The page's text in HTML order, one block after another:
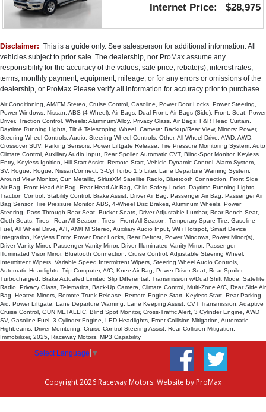
Steering Wheel Controls: Other
Tilt & Telescoping Wheel
Traction Control
Vehicle Dynamic Control
Wheels: Aluminum/Alloy
Please Note:The included equipment is based on the dealership's
vehicle's type (year/make/model/style) which may vary slightly from the
actual vehicle in stock. See salesperson to verify accuracy prior to
purchase.
Internet Price: $28,975
Disclaimer: This is a guide only. See salesperson for additional information. All
vehicles subject to prior sale. The dealership, nor ProMax assume any
responsibility for the accuracy of the values, sale price, rebate(s), interest rates,
terms, monthly payment, equipment, mileage, or for any errors or omissions of the
dealership, or ProMax Please verify all information for accuracy prior to purchase.
Air Conditioning, AM/FM Stereo, Cruise Control, Gasoline, Power Door Locks, Power Steering,
Power Windows, Nissan, ABS (4-Wheel), Air Bags: Dual Front, Air Bags (Side): Front, Seat: Power
Driver, Traction Control, Wheels: Aluminum/Alloy, Privacy Glass, Air Bags: F&R Head Curtain,
Daytime Running Lights, Tilt & Telescoping Wheel, Camera: Backup/Rear View, Mirrors: Power,
Steering Wheel Controls: Audio, Steering Wheel Controls: Other, All Wheel Drive, AWD, AWD,
Crossover SUV, Parking Sensors, Power Liftgate Release, Tire Pressure Monitoring System, Auto
Climate Control, Auxiliary Audio Input, Rear Spoiler, Automatic CVT, Blind-Spot Monitor, Keyless
Entry, Keyless Ignition, Hill Start Assist, Remote Start, Vehicle Dynamic Control, Alarm System,
SV, Rogue, Rogue, NissanConnect, 3-Cyl Turbo 1.5 Liter, Lane Departure Warning System,
Around View Monitor, Gun Metallic, SiriusXM Satellite Radio, Bluetooth Connection, Front Side
Air Bag, Front Head Air Bag, Rear Head Air Bag, Child Safety Locks, Daytime Running Lights,
Traction Control, Stability Control, Brake Assist, Driver Air Bag, Passenger Air Bag, Passenger Air
Bag Sensor, Tire Pressure Monitor, ABS, 4-Wheel Disc Brakes, Aluminum Wheels, Power
Steering, Pass-Through Rear Seat, Bucket Seats, Driver Adjustable Lumbar, Rear Bench Seat,
Cloth Seats, Tires - Rear All-Season, Tires - Front All-Season, Temporary Spare Tire, Gasoline
Fuel, All Wheel Drive, A/T, AM/FM Stereo, Auxiliary Audio Input, WiFi Hotspot, Smart Device
Integration, Keyless Entry, Power Door Locks, Rear Defrost, Power Windows, Power Mirror(s),
Driver Vanity Mirror, Passenger Vanity Mirror, Driver Illuminated Vanity Mirror, Passenger
Illuminated Visor Mirror, Bluetooth Connection, Cruise Control, Adjustable Steering Wheel,
Intermittent Wipers, Variable Speed Intermittent Wipers, Steering Wheel Audio Controls,
Automatic Headlights, Trip Computer, A/C, Knee Air Bag, Power Driver Seat, Rear Spoiler,
Turbocharged, Brake Actuated Limited Slip Differential, Transmission w/Dual Shift Mode, Satellite
Radio, Privacy Glass, Telematics, Back-Up Camera, Climate Control, Multi-Zone A/C, Rear Side Air
Bag, Heated Mirrors, Remote Trunk Release, Remote Engine Start, Keyless Start, Rear Parking
Aid, Power Liftgate, Lane Departure Warning, Lane Keeping Assist, CVT Transmission, Adaptive
Cruise Control, GUN METALLIC, Blind Spot Monitor, Cross-Traffic Alert, 3 Cylinder Engine, AWD
SV, Gasoline Fuel, 3 Cylinder Engine, LED Headlights, Front Collision Mitigation, Automatic
Highbeams, Driver Monitoring, Cruise Control Steering Assist, Rear Collision Mitigation,
Immobilizer, 2025, Raceway Motors, MP3 Capability
Select Language ▼
Copyright 2026 Raceway Motors. Website by ProMax